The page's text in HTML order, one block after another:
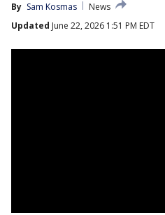
By Sam Kosmas
News
Updated June 22, 2026 1:51 PM EDT